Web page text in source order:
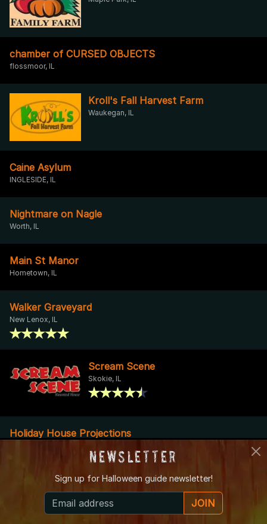
chamber of CURSED OBJECTS
flossmoor, IL
Kroll's Fall Harvest Farm
Waukegan, IL
Caine Asylum
INGLESIDE, IL
Nightmare on Nagle
Worth, IL
Main St Manor
Hometown, IL
Walker Graveyard
New Lenox, IL
Scream Scene
Skokie, IL
Holiday House Projections
Spirits on Sproat
Oak Lawn, IL
Newsletter
Sign up for Halloween guide newsletter!
JOIN